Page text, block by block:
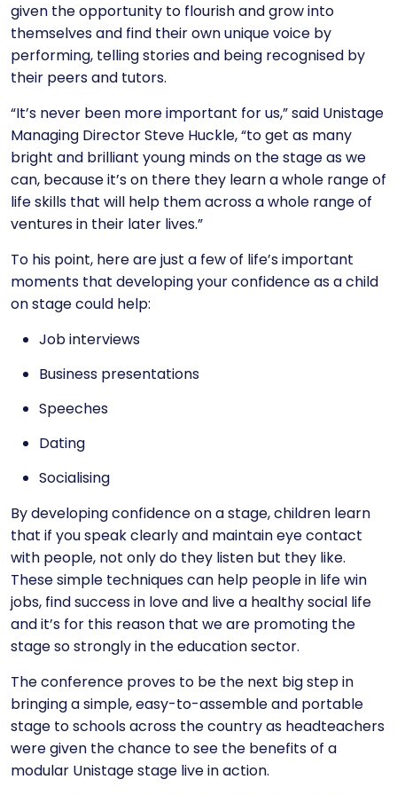
given the opportunity to flourish and grow into
themselves and find their own unique voice by
performing, telling stories and being recognised by
their peers and tutors.
“It’s never been more important for us,” said Unistage
Managing Director Steve Huckle, “to get as many
bright and brilliant young minds on the stage as we
can, because it’s on there they learn a whole range of
life skills that will help them across a whole range of
ventures in their later lives.”
To his point, here are just a few of life’s important
moments that developing your confidence as a child
on stage could help:
Job interviews
Business presentations
Speeches
Dating
Socialising
By developing confidence on a stage, children learn
that if you speak clearly and maintain eye contact
with people, not only do they listen but they like.
These simple techniques can help people in life win
jobs, find success in love and live a healthy social life
and it’s for this reason that we are promoting the
stage so strongly in the education sector.
The conference proves to be the next big step in
bringing a simple, easy-to-assemble and portable
stage to schools across the country as headteachers
were given the chance to see the benefits of a
modular Unistage stage live in action.